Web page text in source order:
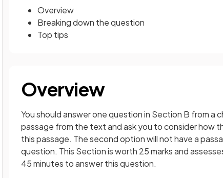
Overview
Breaking down the question
Top tips
Overview
You should answer one question in Section B from a
passage from the text and ask you to consider how
this passage. The second option will not have a
question. This Section is worth 25 marks and
45 minutes to answer this question.